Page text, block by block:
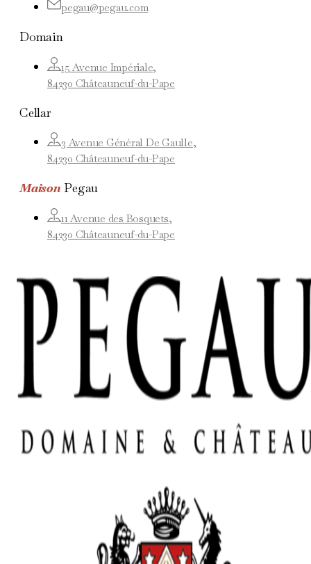
pegau@pegau.com
Domain
15 Avenue Impériale,
84230 Châteauneuf-du-Pape
Cellar
3 Avenue Général De Gaulle,
84230 Châteauneuf-du-Pape
Maison Pegau
11 Avenue des Bosquets,
84230 Châteauneuf-du-Pape